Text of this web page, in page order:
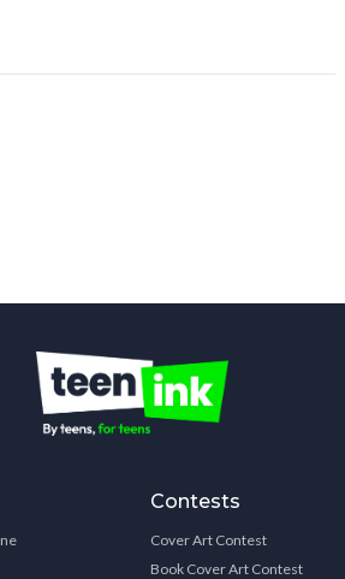
Contests
Cover Art Contest
Book Cover Art Contest